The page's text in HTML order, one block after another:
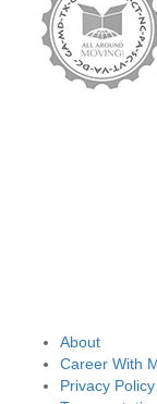
About
Career With
Privacy Policy